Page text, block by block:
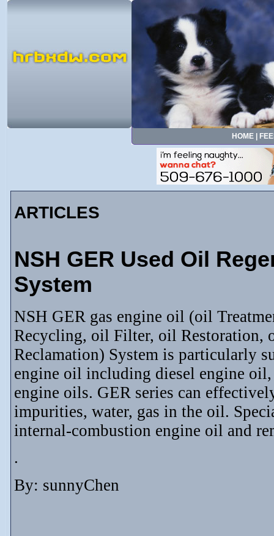
HOME|
ARTICLES
NSH GER Used Oil
System
NSH GER gas engine oil (oil
Recycling, oil Filter, oil Restoration,
Reclamation) System is particularly
engine oil including diesel engine
engine oils. GER series can
impurities, water, gas in the oil.
internal-combustion engine oil and
.
By: sunnyChen